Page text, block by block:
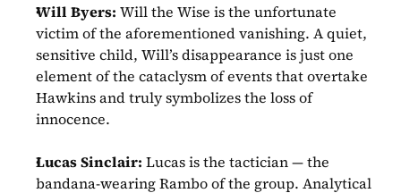
Will Byers: Will the Wise is the unfortunate
victim of the aforementioned vanishing. A quiet,
sensitive child, Will’s disappearance is just one
element of the cataclysm of events that overtake
Hawkins and truly symbolizes the loss of
innocence.
Lucas Sinclair: Lucas is the tactician — the
bandana-wearing Rambo of the group. Analytical